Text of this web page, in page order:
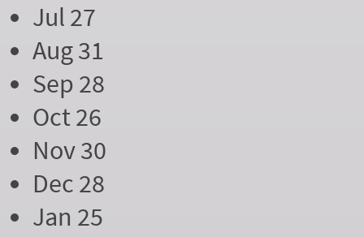
Jul 27
Aug 31
Sep 28
Oct 26
Nov 30
Dec 28
Jan 25